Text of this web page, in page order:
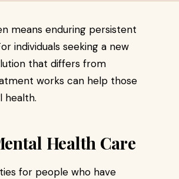
means enduring persistent
individuals seeking a new
that differs from
works can help those
health.
Health Care
for people who have